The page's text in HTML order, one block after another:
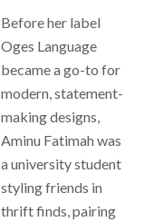
Before her label
Oges Language
became a go-to for
modern, statement-
making designs,
Aminu Fatimah was
a university student
styling friends in
thrift finds, pairing